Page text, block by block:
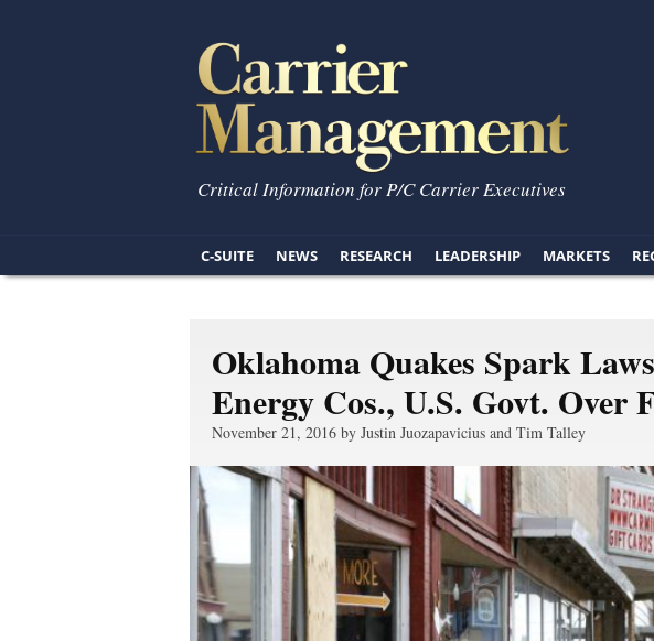
Critical Information for P/C Carrier Executives
C-SUITE NEWS RESEARCH LEADERSHIP MARKETS
Oklahoma Quakes Spark
Energy Cos., U.S. Govt. Over
November 21, 2016 by Justin Juozapavicius and Tim Talley